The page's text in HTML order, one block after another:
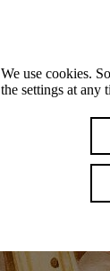
We use cookies.
the settings at any